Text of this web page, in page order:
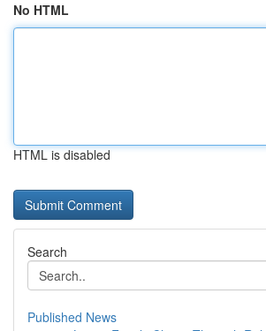
No HTML
HTML is disabled
Search
Published News